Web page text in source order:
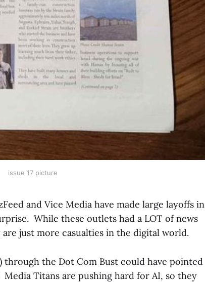
issue 17 picture
and Vice Media have made large layoffs in
While these outlets had a LOT of news
just more casualties in the digital world.
through the Dot Com Bust could have pointed
Titans are pushing hard for AI, so they